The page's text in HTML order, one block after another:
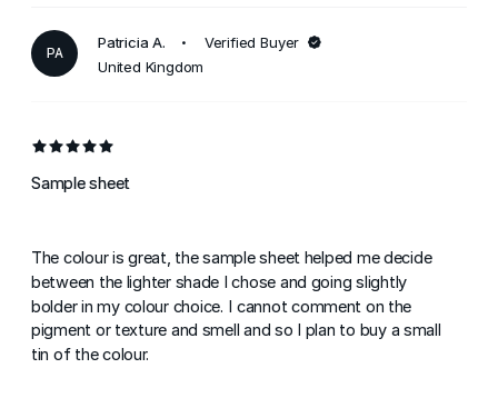
PA
Patricia A.
Verified Buyer
United Kingdom
Sample sheet
The colour is great, the sample sheet helped me decide
between the lighter shade I chose and going slightly
bolder in my colour choice. I cannot comment on the
pigment or texture and smell and so I plan to buy a small
tin of the colour.